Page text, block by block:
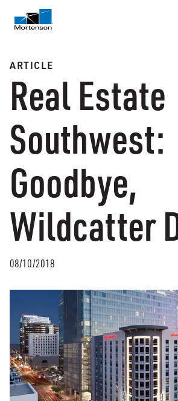
ARTICLE
Real Estate
Southwest:
Goodbye,
Wildcatter
08/10/2018